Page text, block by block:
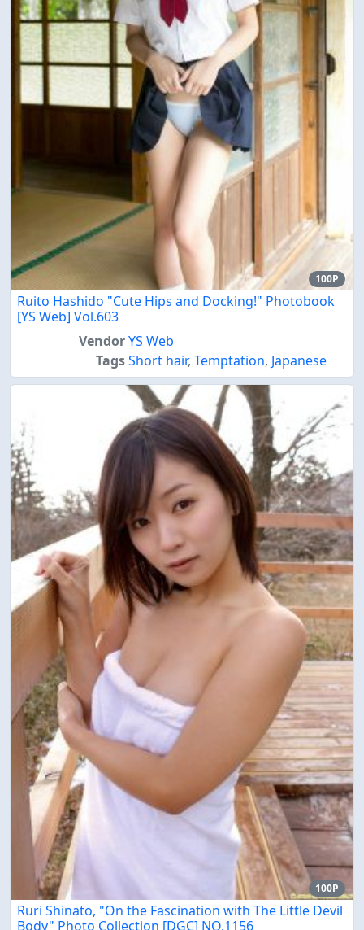
100P
Ruito Hashido "Cute Hips and Docking!" Photobook
[YS Web] Vol.603
VendorYS Web
TagsShort hair, Temptation, Japanese
100P
Ruri Shinato, "On the Fascination with The Little Devil
Body" Photo Collection [DGC] NO.1156